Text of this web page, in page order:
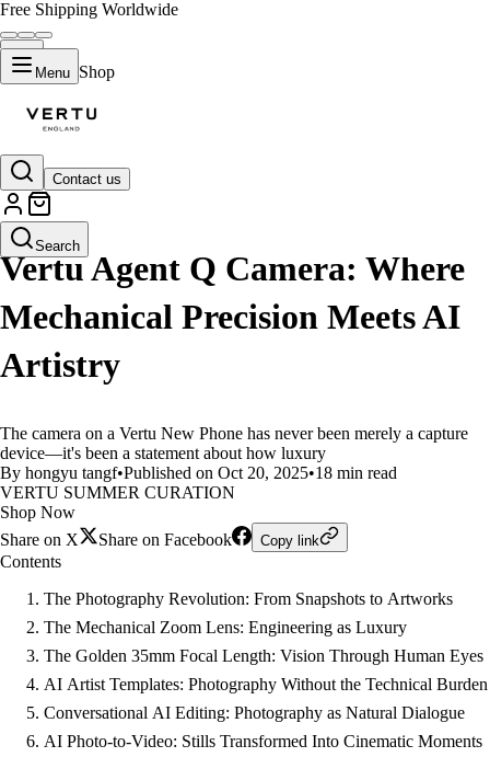
Free Shipping Worldwide
Menu Shop
Contact us
Search
LIFESTYLE
Vertu Agent Q Camera: Where
Mechanical Precision Meets AI
Artistry
The camera on a Vertu New Phone has never been merely a capture
device—it's been a statement about how luxury
By hongyu tangf•Published on Oct 20, 2025•18 min read
VERTU SUMMER CURATION
Shop Now
Share on X
Share on Facebook Copy link
Contents
The Photography Revolution: From Snapshots to Artworks
The Mechanical Zoom Lens: Engineering as Luxury
The Golden 35mm Focal Length: Vision Through Human Eyes
AI Artist Templates: Photography Without the Technical Burden
Conversational AI Editing: Photography as Natural Dialogue
AI Photo-to-Video: Stills Transformed Into Cinematic Moments